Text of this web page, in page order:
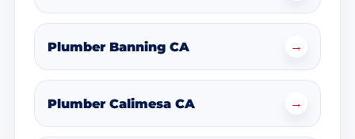
Plumber Banning CA →
Plumber Calimesa CA →